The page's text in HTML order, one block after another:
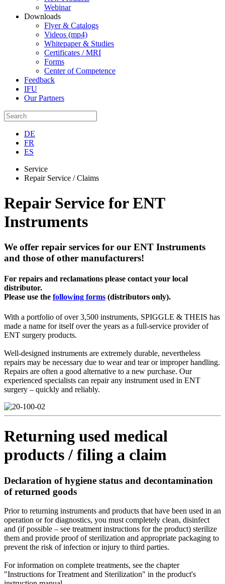
Webinar
Downloads
Flyer & Catalogs
Videos (mp4)
Whitepaper & Studies
Certificates / MRI
Forms
Center of Competence
Feedback
IFU
Our Partners
DE
FR
ES
Service
Repair Service / Claims
Repair Service for ENT
Instruments
We offer repair services for our ENT Instruments
and those of other manufacturers!
For repairs and reclamations please contact your local
distributor.
Please use the following forms (distributors only).
With a portfolio of over 3,500 instruments, SPIGGLE & THEIS has
made a name for itself over the years as a full-service provider of
ENT surgery products.
Well-designed instruments are extremely durable, nevertheless
repairs may be necessary due to wear and tear or improper handling.
Repairs are often a good alternative to a new purchase. Our
experienced specialists can repair any instrument used in ENT
surgery – quickly and reliably.
Returning used medical
products / filing a claim
Declaration of hygiene status and decontamination
of returned goods
Prior to returning instruments and products that have been used in an
operation or for diagnostics, you must completely clean, disinfect
and (if possible – see treatment instructions for the product) sterilize
them and provide proof of sterilization and appropriate packaging to
prevent the risk of infection or injury to third parties.
For information on complete treatments, see the chapter
"Instructions for Treatment and Sterilization" in the product's